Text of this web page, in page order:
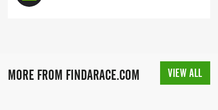
MORE FROM FINDARACE.COM VIEW ALL